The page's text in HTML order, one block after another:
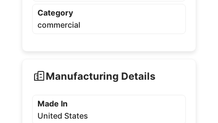
Category
commercial
Manufacturing Details
Made In
United States